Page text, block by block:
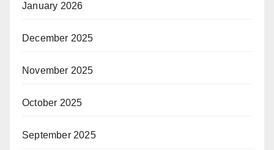
January 2026
December 2025
November 2025
October 2025
September 2025